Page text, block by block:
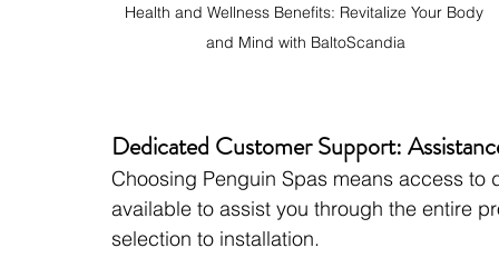
Health and Wellness Benefits: Revitalize Your Body
and Mind with BaltoScandia
Dedicated Customer Support:
Choosing Penguin Spas means access
available to assist you through the entire
selection to installation.